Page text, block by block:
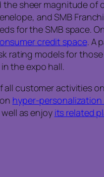
the sheer magnitude of
and SMB
for the SMB space.
credit space. A
rating models for
the expo hall.
all customer activities
hyper-personalization
as enjoy its related